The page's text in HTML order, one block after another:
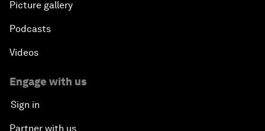
Picture gallery
Podcasts
Videos
Engage with us
Sign in
Partner with us